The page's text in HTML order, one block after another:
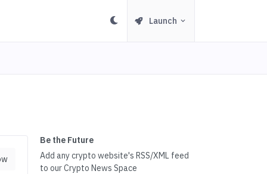
Launch
Be the Future
Add any crypto website's RSS/XML feed
to our Crypto News Space